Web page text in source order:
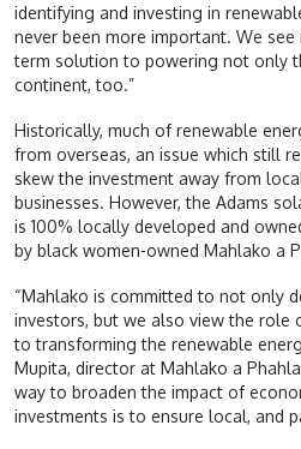
identifying and investing in
never been more important. We
term solution to powering not only
continent, too.”
Historically, much of renewable
from overseas, an issue which still
skew the investment away from
businesses. However, the Adams
is 100% locally developed and
by black women-owned Mahlako a
“Mahlako is committed to not only
investors, but we also view the role
to transforming the renewable
Mupita, director at Mahlako a
way to broaden the impact of
investments is to ensure local, and